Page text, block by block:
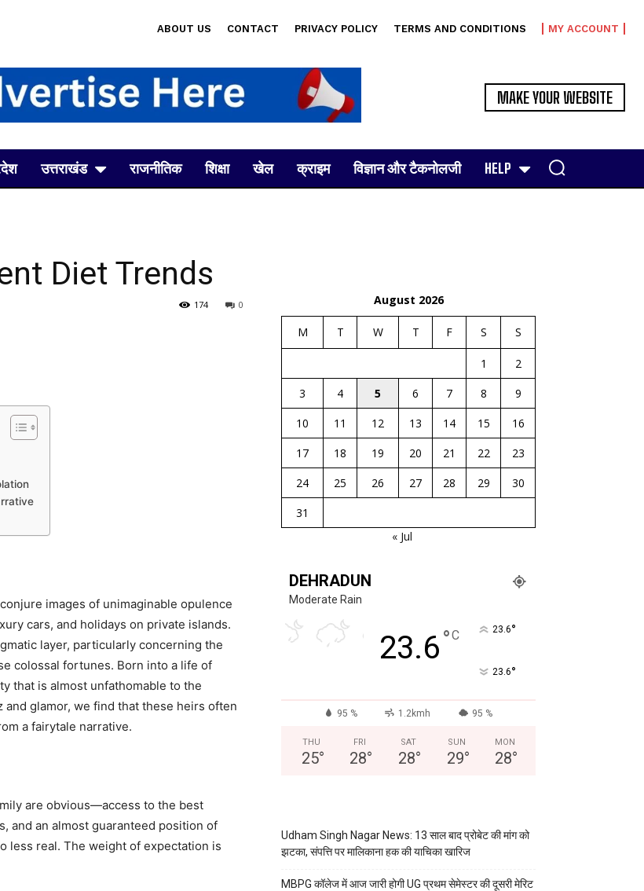
ABOUT US CONTACT PRIVACY POLICY TERMS AND CONDITIONS MY ACCOUNT
MAKE YOUR WEBSITE
उत्तराखंड राजनीतिक शिक्षा खेल क्राइम विज्ञान और टैकनोलजी HELP
Diet Trends
0
174
images of unimaginable opulence
cars, and holidays on private islands.
layer, particularly concerning the
colossal fortunes. Born into a life of
that is almost unfathomable to the
glamor, we find that these heirs often
a fairytale narrative.
are obvious—access to the best
and an almost guaranteed position of
less real. The weight of expectation is
August 2026
M T W T F S S
1
2
3
4 5 6 7 8
9
10
11 12 13 14 15
16
17
18 19 20 21 22
23
24
25 26 27 28 29
30
31
« Jul
DEHRADUN
Moderate Rain
23.6°C 23.6°
23.6°
95 % 1.2kmh 95 %
THU
25°
FRI
28°
SAT
28°
SUN
29°
MON
28°
Udham Singh Nagar News: 13 साल बाद प्रोबेट की मांग को
झटका, संपत्ति पर मालिकाना हक की याचिका खारिज
MBPG कॉलेज में आज जारी होगी UG प्रथम सेमेस्टर की दूसरी मेरिट